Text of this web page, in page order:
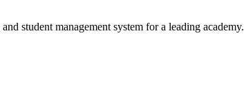
student management system for a leading academy.